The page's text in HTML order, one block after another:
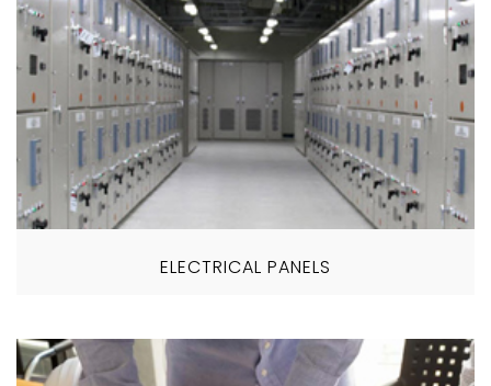
ELECTRICAL PANELS